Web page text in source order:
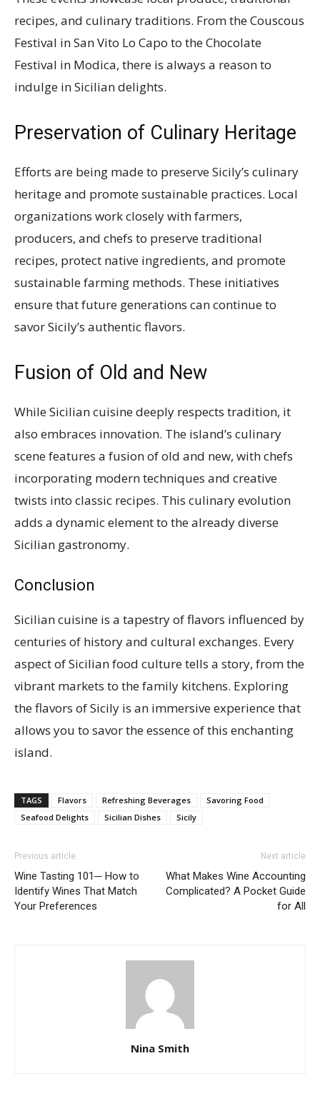
recipes, and culinary traditions. From the Couscous
Festival in San Vito Lo Capo to the Chocolate
Festival in Modica, there is always a reason to
indulge in Sicilian delights.
Preservation of Culinary Heritage
Efforts are being made to preserve Sicily’s culinary
heritage and promote sustainable practices. Local
organizations work closely with farmers,
producers, and chefs to preserve traditional
recipes, protect native ingredients, and promote
sustainable farming methods. These initiatives
ensure that future generations can continue to
savor Sicily’s authentic flavors.
Fusion of Old and New
While Sicilian cuisine deeply respects tradition, it
also embraces innovation. The island’s culinary
scene features a fusion of old and new, with chefs
incorporating modern techniques and creative
twists into classic recipes. This culinary evolution
adds a dynamic element to the already diverse
Sicilian gastronomy.
Conclusion
Sicilian cuisine is a tapestry of flavors influenced by
centuries of history and cultural exchanges. Every
aspect of Sicilian food culture tells a story, from the
vibrant markets to the family kitchens. Exploring
the flavors of Sicily is an immersive experience that
allows you to savor the essence of this enchanting
island.
TAGS Flavors Refreshing Beverages
Savoring Food
Seafood Delights
Sicilian Dishes Sicily
Previous article
Wine Tasting 101─ How to
Identify Wines That Match
Your Preferences
Next article
What Makes Wine Accounting
Complicated? A Pocket Guide
for All
Nina Smith